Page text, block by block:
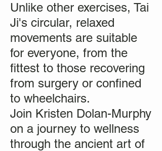
Unlike other exercises, Tai
Ji's circular, relaxed
movements are suitable
for everyone, from the
fittest to those recovering
from surgery or confined
to wheelchairs.
Join Kristen Dolan-Murphy
on a journey to wellness
through the ancient art of